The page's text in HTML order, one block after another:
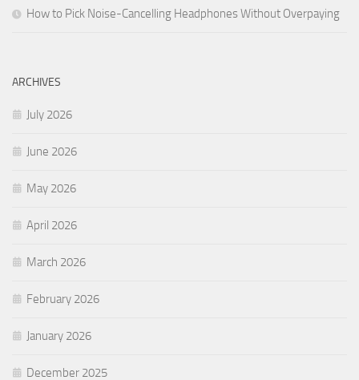
How to Pick Noise-Cancelling Headphones Without Overpaying
ARCHIVES
July 2026
June 2026
May 2026
April 2026
March 2026
February 2026
January 2026
December 2025